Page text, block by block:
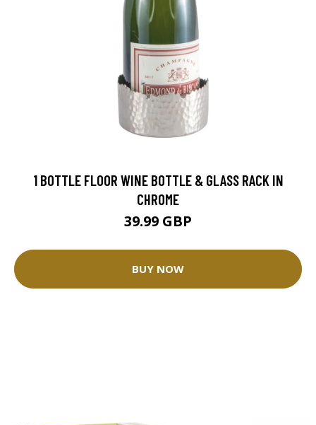
1 BOTTLE FLOOR WINE BOTTLE & GLASS RACK IN
CHROME
39.99 GBP
BUY NOW